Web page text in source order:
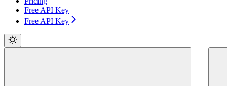
Free API Key
Free API Key